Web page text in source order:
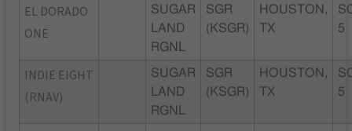
EL DORADO
ONE
SUGAR
LAND
RGNL
SGR
(KSGR)
HOUSTON,
TX
5
INDIE EIGHT
(RNAV)
SUGAR
LAND
RGNL
SGR
(KSGR)
HOUSTON,
TX
5